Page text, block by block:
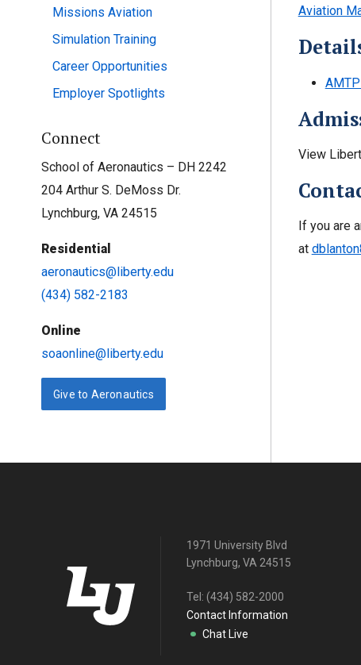
Missions Aviation
Simulation Training
Career Opportunities
Employer Spotlights
Connect
School of Aeronautics – DH 2242
204 Arthur S. DeMoss Dr.
Lynchburg, VA 24515
Residential
aeronautics@liberty.edu
(434) 582-2183
Online
soaonline@liberty.edu
Give to Aeronautics
Aviation
View
If you are
at
1971 University Blvd
Lynchburg, VA 24515
Tel: (434) 582-2000
Contact Information
Chat Live